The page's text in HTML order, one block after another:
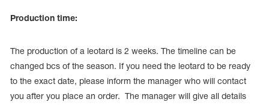
Production time:
The production of a leotard is 2 weeks. The timeline can be
changed bcs of the season. If you need the leotard to be ready
to the exact date, please inform the manager who will contact
you after you place an order. The manager will give all details